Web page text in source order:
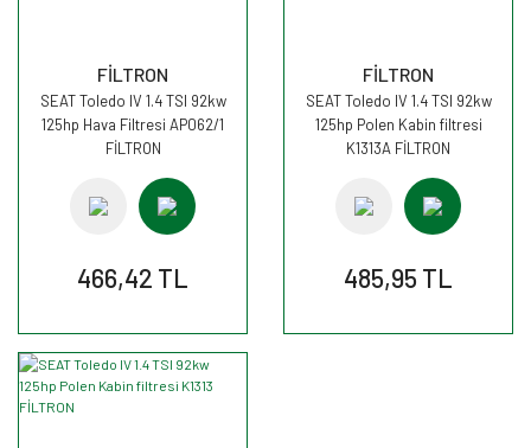
FİLTRON
SEAT Toledo IV 1.4 TSI 92kw
125hp Hava Filtresi AP062/1
FİLTRON
466,42 TL
FİLTRON
SEAT Toledo IV 1.4 TSI 92kw
125hp Polen Kabin filtresi
K1313A FİLTRON
485,95 TL